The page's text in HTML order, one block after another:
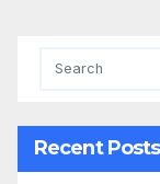
Recent Posts